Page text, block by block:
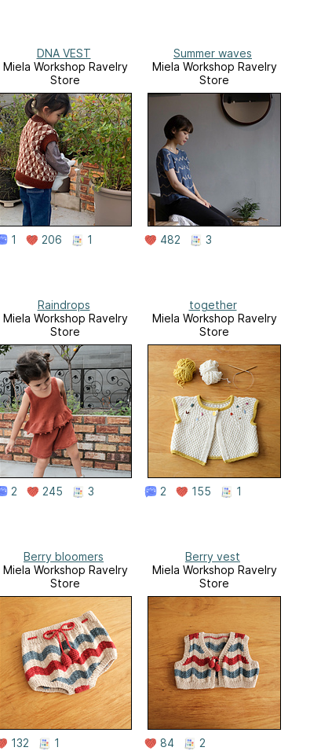
DNA VEST
Miela Workshop Ravelry
Store
1 206 1
Summer waves
Miela Workshop Ravelry
Store
482 3
Raindrops
Miela Workshop Ravelry
Store
2 245 3
together
Miela Workshop Ravelry
Store
2 155 1
Berry bloomers
Miela Workshop Ravelry
Store
132 1
Berry vest
Miela Workshop Ravelry
Store
84 2